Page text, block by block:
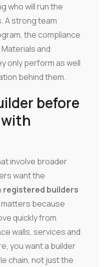
who will run the
A strong team
the compliance
and
only perform as well
behind them.
before
involve broader
want the
registered builders
matters because
quickly from
walls, services and
you want a builder
chain, not just the